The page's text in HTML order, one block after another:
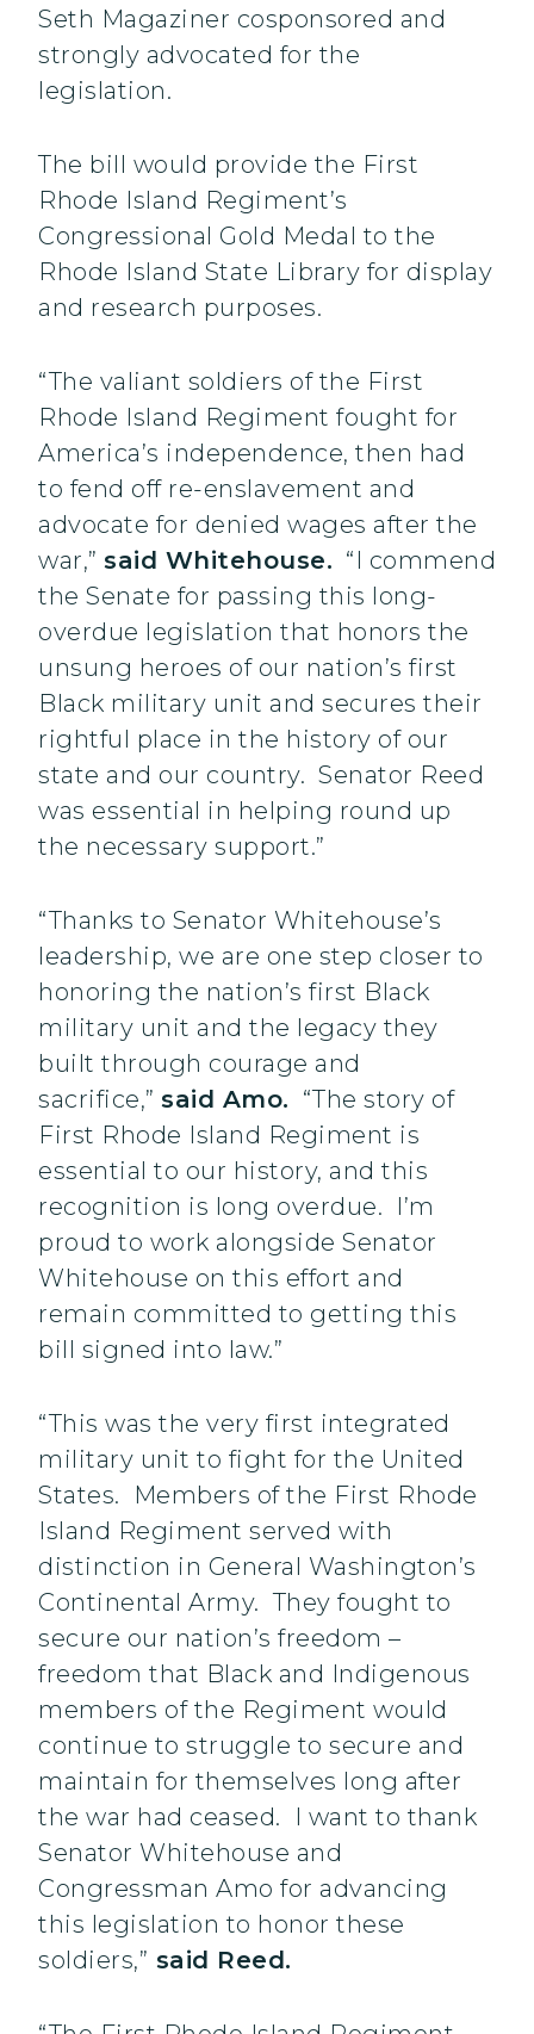
Seth Magaziner cosponsored and
strongly advocated for the
legislation.
The bill would provide the First
Rhode Island Regiment’s
Congressional Gold Medal to the
Rhode Island State Library for display
and research purposes.
“The valiant soldiers of the First
Rhode Island Regiment fought for
America’s independence, then had
to fend off re-enslavement and
advocate for denied wages after the
war,” said Whitehouse. “I commend
the Senate for passing this long-
overdue legislation that honors the
unsung heroes of our nation’s first
Black military unit and secures their
rightful place in the history of our
state and our country. Senator Reed
was essential in helping round up
the necessary support.”
“Thanks to Senator Whitehouse’s
leadership, we are one step closer to
honoring the nation’s first Black
military unit and the legacy they
built through courage and
sacrifice,” said Amo. “The story of
First Rhode Island Regiment is
essential to our history, and this
recognition is long overdue. I’m
proud to work alongside Senator
Whitehouse on this effort and
remain committed to getting this
bill signed into law.”
“This was the very first integrated
military unit to fight for the United
States. Members of the First Rhode
Island Regiment served with
distinction in General Washington’s
Continental Army. They fought to
secure our nation’s freedom –
freedom that Black and Indigenous
members of the Regiment would
continue to struggle to secure and
maintain for themselves long after
the war had ceased. I want to thank
Senator Whitehouse and
Congressman Amo for advancing
this legislation to honor these
soldiers,” said Reed.